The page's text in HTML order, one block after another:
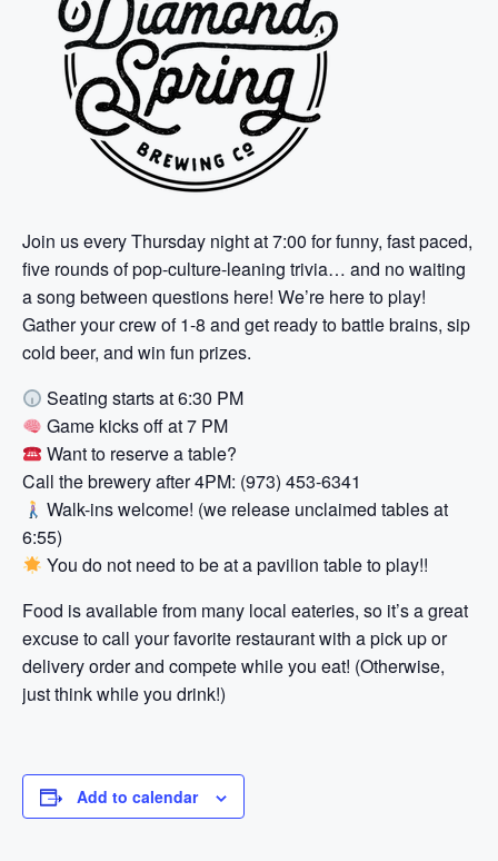
Join us every Thursday night at 7:00 for funny, fast paced,
five rounds of pop-culture-leaning trivia… and no waiting
a song between questions here! We’re here to play!
Gather your crew of 1-8 and get ready to battle brains, sip
cold beer, and win fun prizes.
Seating starts at 6:30 PM
Game kicks off at 7 PM
Want to reserve a table?
Call the brewery after 4PM: (973) 453-6341
Walk-ins welcome! (we release unclaimed tables at
6:55)
You do not need to be at a pavilion table to play!!
Food is available from many local eateries, so it’s a great
excuse to call your favorite restaurant with a pick up or
delivery order and compete while you eat! (Otherwise,
just think while you drink!)
Add to calendar